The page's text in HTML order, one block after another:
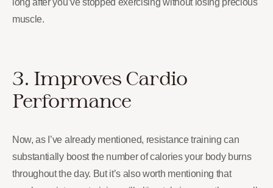
long after you’ve stopped exercising without losing precious
muscle.
3. Improves Cardio
Performance
Now, as I’ve already mentioned, resistance training can
substantially boost the number of calories your body burns
throughout the day. But it’s also worth mentioning that